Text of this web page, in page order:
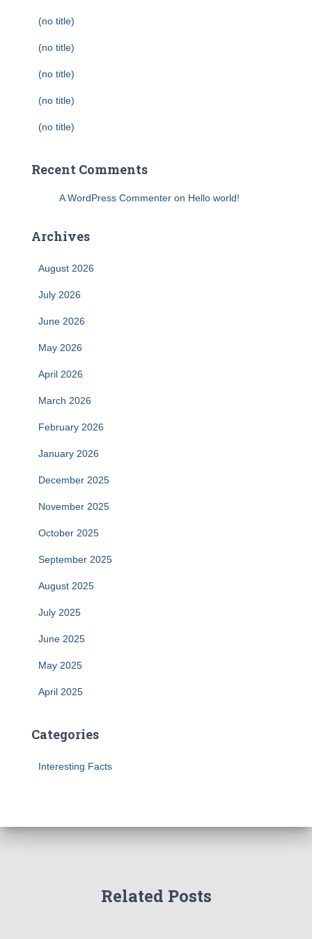
(no title)
(no title)
(no title)
(no title)
(no title)
Recent Comments
A WordPress Commenter on Hello world!
Archives
August 2026
July 2026
June 2026
May 2026
April 2026
March 2026
February 2026
January 2026
December 2025
November 2025
October 2025
September 2025
August 2025
July 2025
June 2025
May 2025
April 2025
Categories
Interesting Facts
Related Posts